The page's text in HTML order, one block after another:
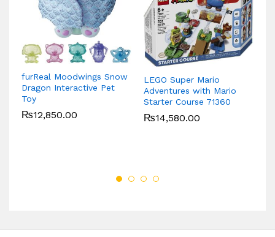
furReal Moodwings Snow
Dragon Interactive Pet
Toy
₨12,850.00
LEGO Super Mario
Adventures with Mario
Starter Course 71360
₨14,580.00